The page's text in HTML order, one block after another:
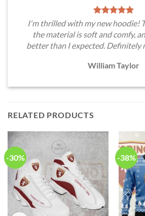
I'm thrilled with my new hoodie!
the material is soft and comfy,
better than I expected. Definitely
William Taylor
RELATED PRODUCTS
-30% -38%